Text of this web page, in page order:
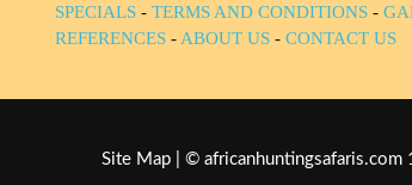
SPECIALS - TERMS AND CONDITIONS -
REFERENCES - ABOUT US - CONTACT US
Site Map | ©